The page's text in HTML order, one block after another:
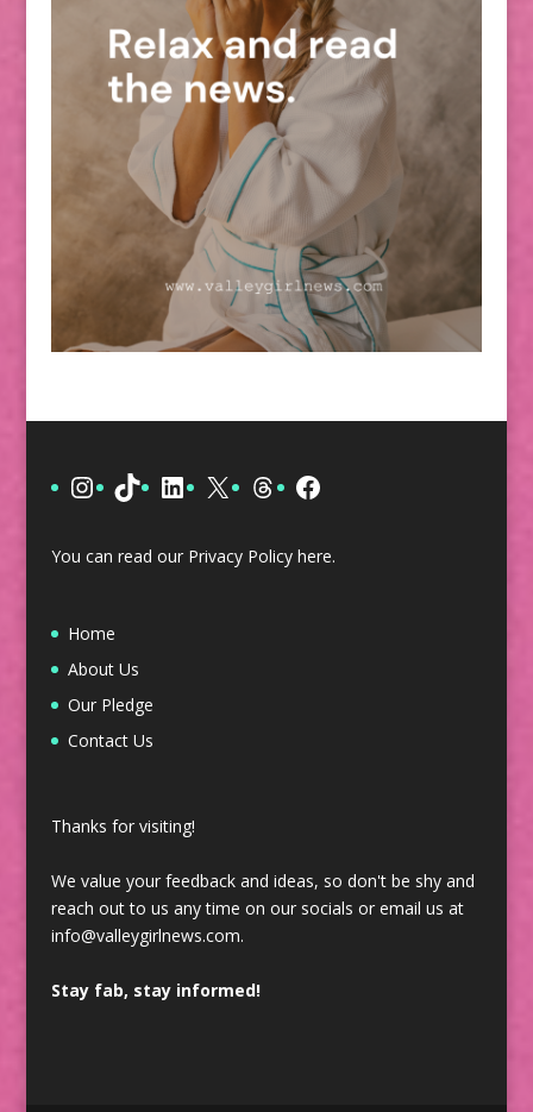
Instagram
TikTokLinkedIn
X ThreadsFacebook
You can read our Privacy Policy here.
Home
About Us
Our Pledge
Contact Us
Thanks for visiting!
We value your feedback and ideas, so don't be shy and
reach out to us any time on our socials or email us at
info@valleygirlnews.com.
Stay fab, stay informed!